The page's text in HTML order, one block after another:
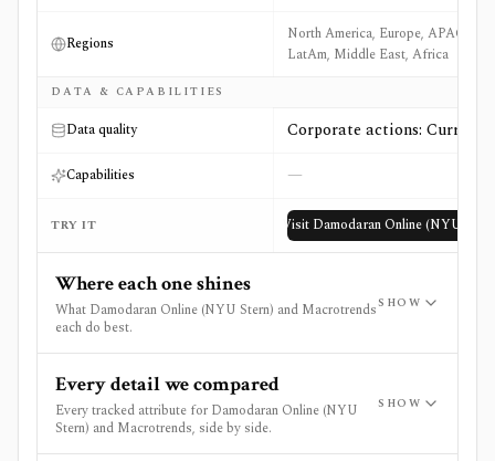
Regions
North America, Europe, APAC,
LatAm, Middle East, Africa
DATA & CAPABILITIES
Data quality Corporate actions: Current
Capabilities —
TRY IT Visit Damodaran Online (NYU
Where each one shines
What Damodaran Online (NYU Stern) and Macrotrends
each do best.
SHOW
Every detail we compared
Every tracked attribute for Damodaran Online (NYU
Stern) and Macrotrends, side by side.
SHOW